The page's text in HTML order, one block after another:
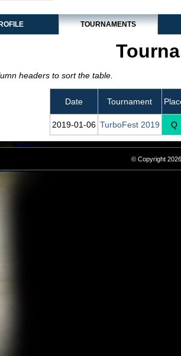
TOURNAMENTS
headers to sort the table.
Date Tournament
2019‑01‑06 TurboFest 2019 Q
© Copyright